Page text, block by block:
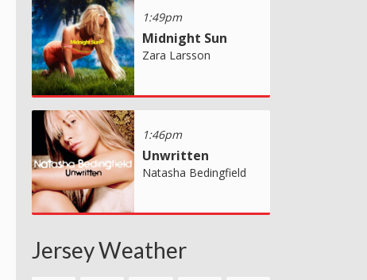
1:49pm
Midnight Sun
Zara Larsson
1:46pm
Unwritten
Natasha Bedingfield
Jersey Weather